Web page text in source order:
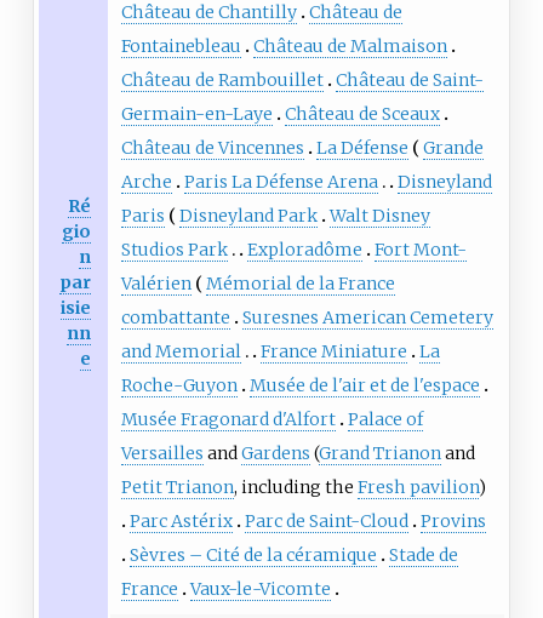
Ré
gio
n
par
isie
nn
e
Château de Chantilly Château de
Fontainebleau
Château de Malmaison
Château de Rambouillet Château de Saint-
Germain-en-Laye
Château de Sceaux
Château de Vincennes
La Défense
Grande
Arche
Paris La Défense Arena
Disneyland
Paris
Disneyland Park Walt Disney
Studios Park
Exploradôme
Fort Mont-
Valérien
Mémorial de la France
combattante
Suresnes American Cemetery
and Memorial
France Miniature
La
Roche-Guyon Musée de l'air et de l'espace
Musée Fragonard d'Alfort Palace of
Versailles andGardens (Grand Trianonand
Petit Trianon, including the Fresh pavilion)
Parc Astérix Parc de Saint-Cloud Provins
Sèvres – Cité de la céramique
Stade de
France Vaux-le-Vicomte